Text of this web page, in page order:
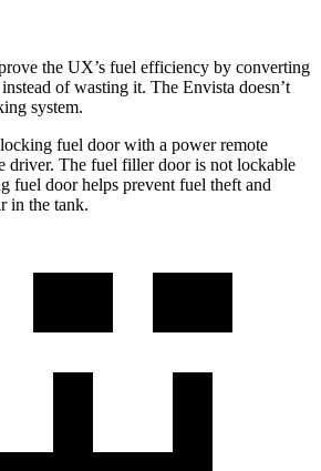
the UX’s fuel efficiency by converting
of wasting it. The Envista doesn’t
system.
fuel door with a power remote
driver. The fuel filler door is not lockable
fuel door helps prevent fuel theft and
in the tank.